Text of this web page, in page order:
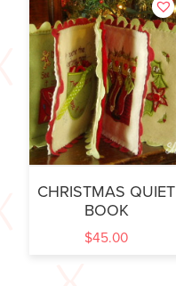
CHRISTMAS QUIET
BOOK
$45.00